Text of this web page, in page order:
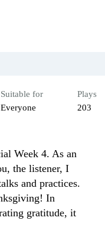
Suitable for
Everyone
Plays
203
Week 4. As an
the listener, I
and practices.
In
gratitude, it